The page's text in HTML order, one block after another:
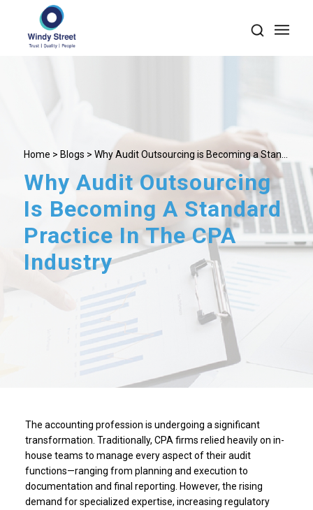
Home > Blogs > Why Audit Outsourcing is Becoming a Stan...
Why Audit Outsourcing
Is Becoming A Standard
Practice In The CPA
Industry
The accounting profession is undergoing a significant
transformation. Traditionally, CPA firms relied heavily on in-
house teams to manage every aspect of their audit
functions—ranging from planning and execution to
documentation and final reporting. However, the rising
demand for specialized expertise, increasing regulatory